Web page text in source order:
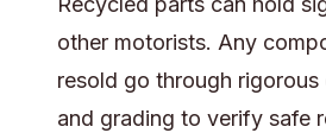
other motorists. Any
resold go through
and grading to verify safe